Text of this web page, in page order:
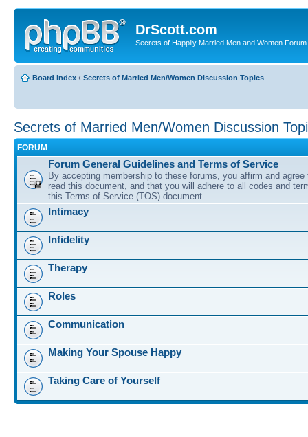
DrScott.com
Secrets of Happily Married Men and Women Forum
Board index ‹ Secrets of Married Men/Women Discussion Topics
Secrets of Married Men/Women Discussion
FORUM
Forum General Guidelines and Terms of Service
By accepting membership to these forums, you affirm and agree
read this document, and that you will adhere to all codes and
this Terms of Service (TOS) document.
Intimacy
Infidelity
Therapy
Roles
Communication
Making Your Spouse Happy
Taking Care of Yourself